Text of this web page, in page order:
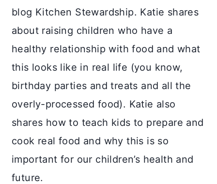
blog Kitchen Stewardship. Katie shares
about raising children who have a
healthy relationship with food and what
this looks like in real life (you know,
birthday parties and treats and all the
overly-processed food). Katie also
shares how to teach kids to prepare and
cook real food and why this is so
important for our children’s health and
future.